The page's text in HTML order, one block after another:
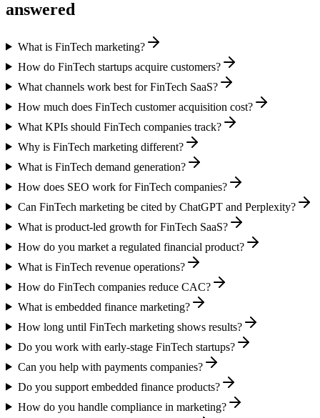
answered
What is FinTech marketing?
How do FinTech startups acquire customers?
What channels work best for FinTech SaaS?
How much does FinTech customer acquisition cost?
What KPIs should FinTech companies track?
Why is FinTech marketing different?
What is FinTech demand generation?
How does SEO work for FinTech companies?
Can FinTech marketing be cited by ChatGPT and Perplexity?
What is product-led growth for FinTech SaaS?
How do you market a regulated financial product?
What is FinTech revenue operations?
How do FinTech companies reduce CAC?
What is embedded finance marketing?
How long until FinTech marketing shows results?
Do you work with early-stage FinTech startups?
Can you help with payments companies?
Do you support embedded finance products?
How do you handle compliance in marketing?